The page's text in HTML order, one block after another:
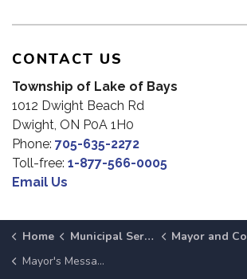
CONTACT US
Township of Lake of Bays
1012 Dwight Beach Rd
Dwight, ON P0A 1H0
Phone: 705-635-2272
Toll-free: 1-877-566-0005
Email Us
Home Municipal Services
Mayor and Council
Mayor's Message